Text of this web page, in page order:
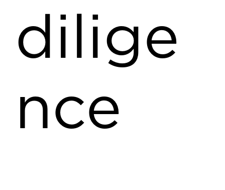
dilige
nce